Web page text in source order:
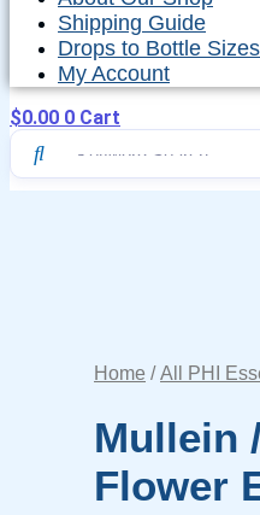
Shipping Guide
Drops to Bottle
My Account
$0.00 0 Cart
Home /All PHI
Mullein
Flower